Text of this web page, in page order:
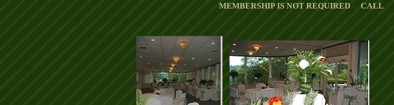
MEMBERSHIP IS NOT REQUIRED CALL